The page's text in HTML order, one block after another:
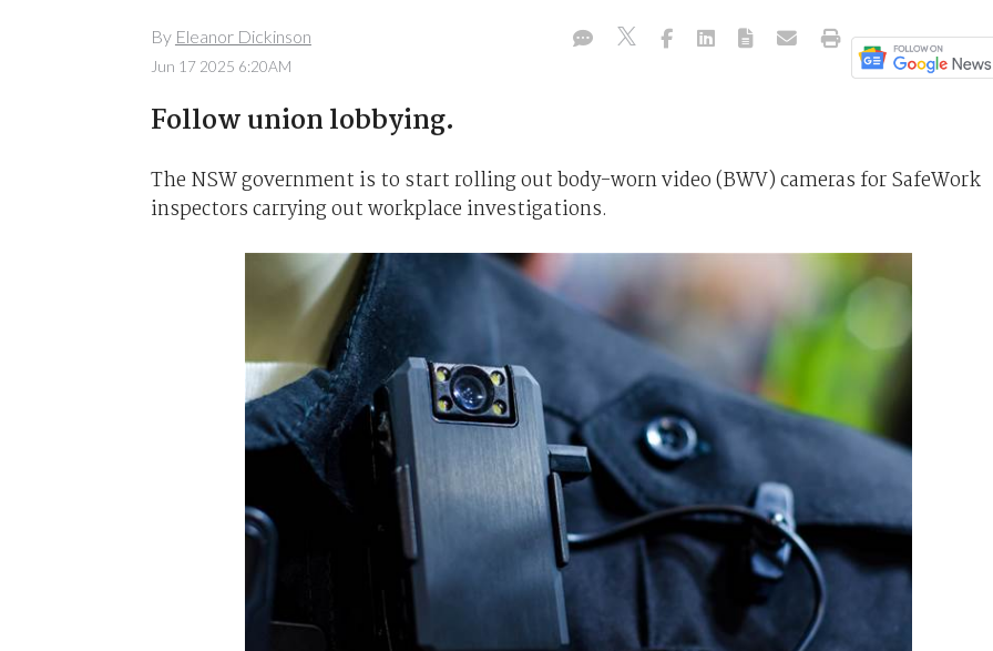
By Eleanor Dickinson
Jun 17 2025 6:20AM
Follow union lobbying.
The NSW government is to start rolling out body-worn video (BWV) cameras for SafeWork
inspectors carrying out workplace investigations.